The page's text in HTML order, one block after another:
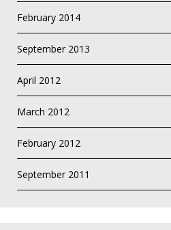
February 2014
September 2013
April 2012
March 2012
February 2012
September 2011